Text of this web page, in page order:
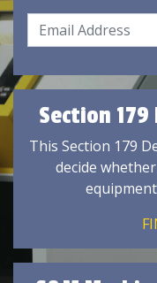
Section
This Section 179
decide